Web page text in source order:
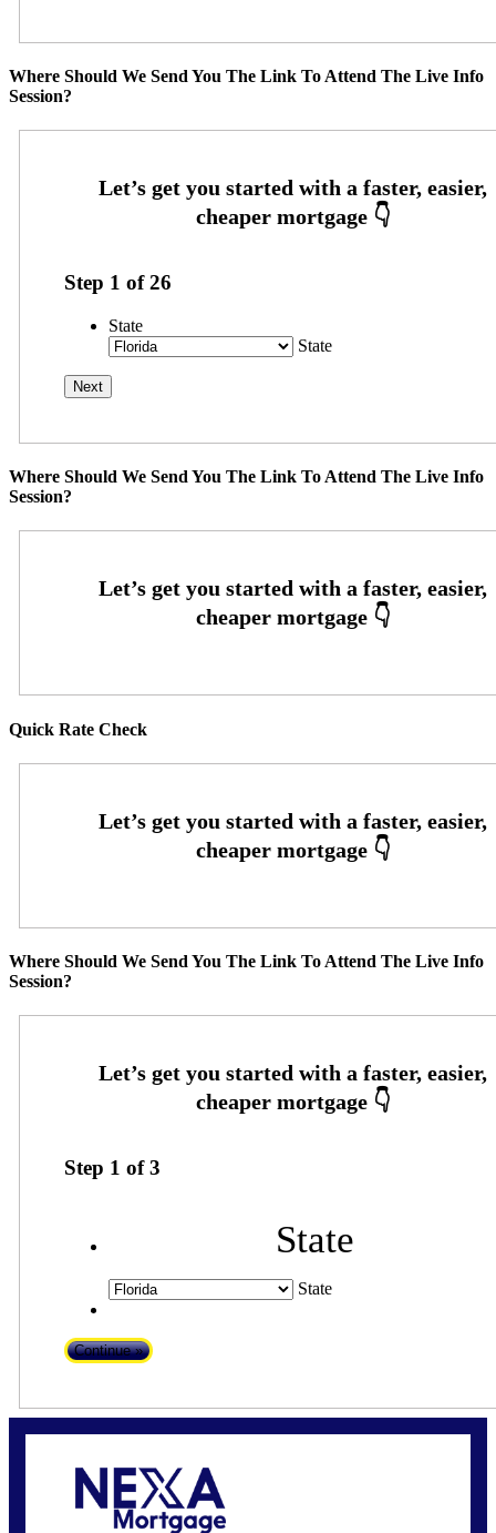
Where Should We Send You The Link To Attend The Live Info
Session?
Step 1 of26
State
State
Where Should We Send You The Link To Attend The Live Info
Session?
Quick Rate Check
Where Should We Send You The Link To Attend The Live Info
Session?
Step 1 of3
State
State